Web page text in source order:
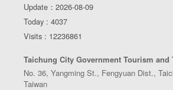
Update：2026-08-09
Today : 4037
Visits : 12236861
Taichung City Government Tourism and
No. 36, Yangming St., Fengyuan Dist.,
Taiwan